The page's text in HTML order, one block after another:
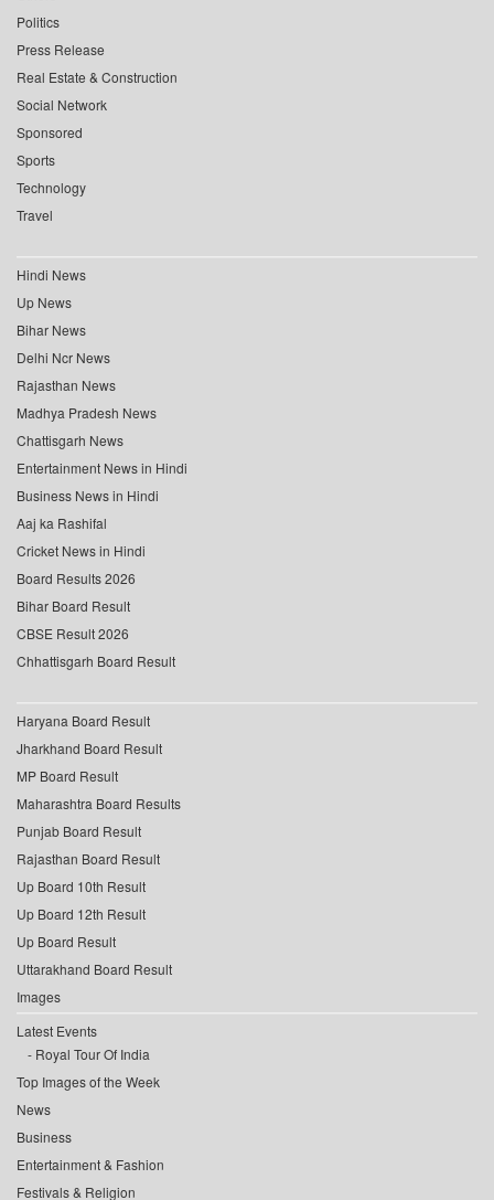
Politics
Press Release
Real Estate & Construction
Social Network
Sponsored
Sports
Technology
Travel
Hindi News
Up News
Bihar News
Delhi Ncr News
Rajasthan News
Madhya Pradesh News
Chattisgarh News
Entertainment News in Hindi
Business News in Hindi
Aaj ka Rashifal
Cricket News in Hindi
Board Results 2026
Bihar Board Result
CBSE Result 2026
Chhattisgarh Board Result
Haryana Board Result
Jharkhand Board Result
MP Board Result
Maharashtra Board Results
Punjab Board Result
Rajasthan Board Result
Up Board 10th Result
Up Board 12th Result
Up Board Result
Uttarakhand Board Result
Images
Latest Events
Royal Tour Of India
Top Images of the Week
News
Business
Entertainment & Fashion
Festivals & Religion